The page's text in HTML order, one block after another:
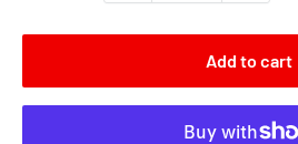
Add to cart